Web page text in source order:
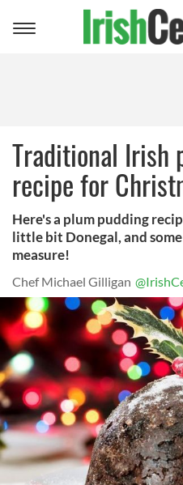
Toggle
Traditional Irish
recipe for
Here's a plum pudding
little bit Donegal, and
measure!
Chef Michael Gilligan